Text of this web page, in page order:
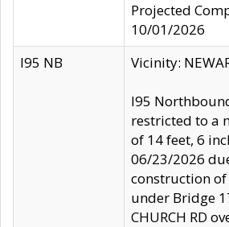
Projected
10/01/2026
I95 NB
Vicinity:
I95
restricted to a
of 14 feet, 6
06/23/2026
construction
under Bridge
CHURCH RD